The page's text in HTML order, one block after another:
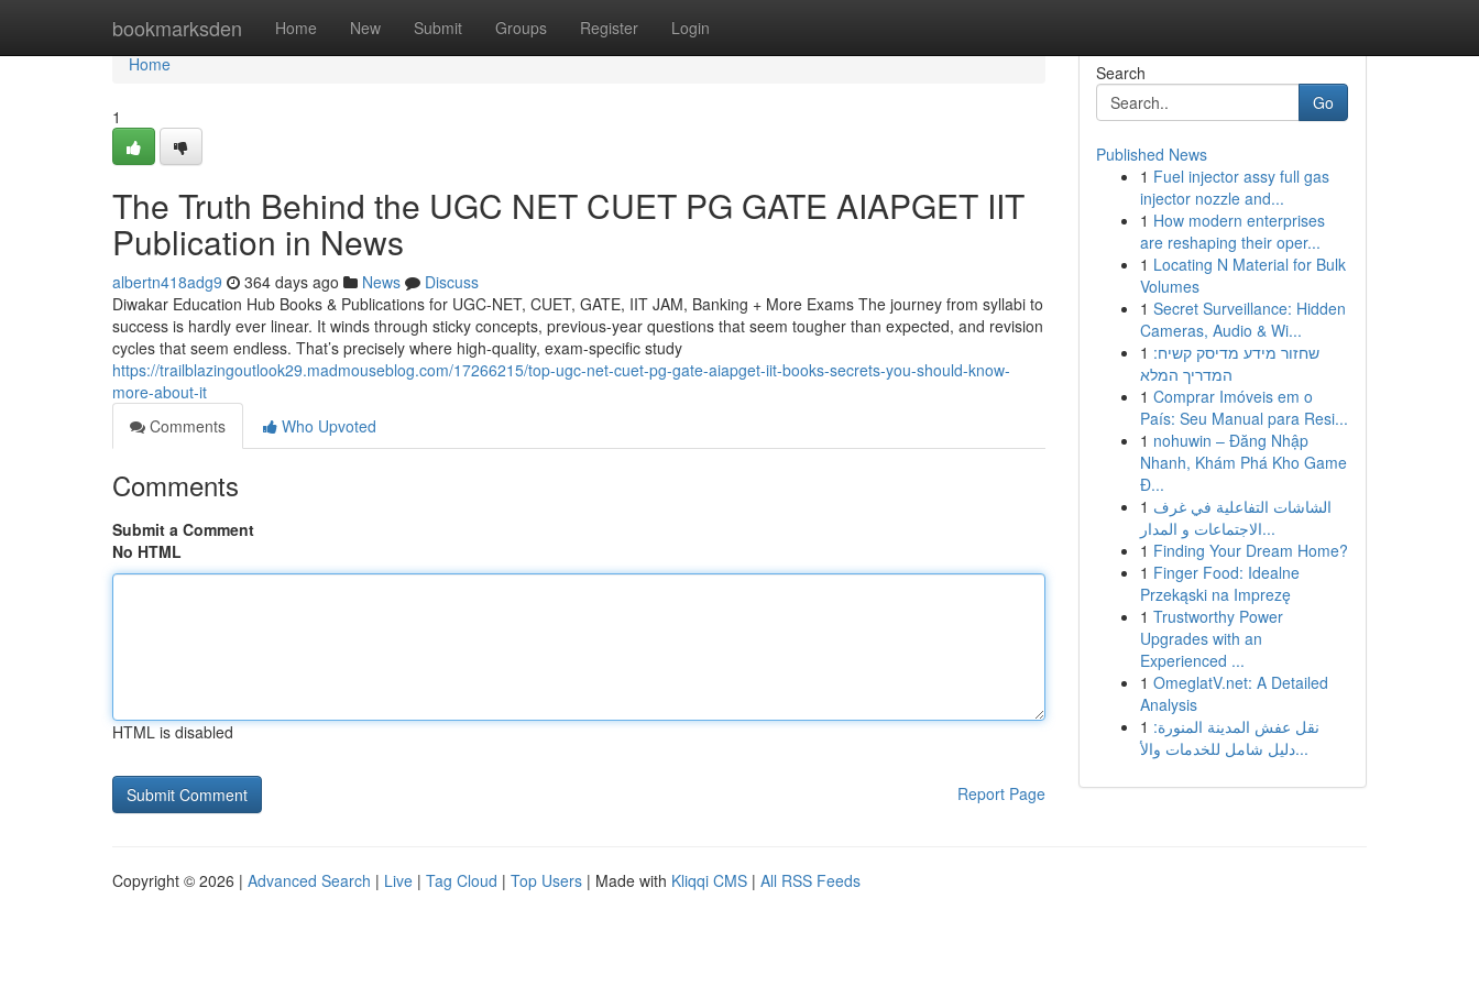
bookmarksden Home New Submit Groups Register Login
Home
Home
1
The Truth Behind the UGC NET CUET PG GATE AIAPGET IIT
Publication in News
albertn418adg9 364 days ago News
Discuss
Diwakar Education Hub Books & Publications for UGC-NET, CUET, GATE, IIT JAM, Banking + More Exams The journey from syllabi to
success is hardly ever linear. It winds through sticky concepts, previous-year questions that seem tougher than expected, and revision
cycles that seem endless. That’s precisely where high-quality, exam-specific study
https://trailblazingoutlook29.madmouseblog.com/17266215/top-ugc-net-cuet-pg-gate-aiapget-iit-books-secrets-you-should-know-
more-about-it
Comments
Who Upvoted
Comments
Submit a Comment
No HTML
HTML is disabled
Report Page
Search
Go
Published News
1 Fuel injector assy full gas
injector nozzle and...
1 How modern enterprises
are reshaping their oper...
1 Locating N Material for Bulk
Volumes
1 Secret Surveillance: Hidden
Cameras, Audio & Wi...
1 שחזור מידע מדיסק קשיח:
המדריך המלא
1 Comprar Imóveis em o
País: Seu Manual para Resi...
1 nohuwin – Đăng Nhập
Nhanh, Khám Phá Kho Game
Đ...
1 الشاشات التفاعلية في غرف
الاجتماعات و المدار...
1 Finding Your Dream Home?
1 Finger Food: Idealne
Przekąski na Imprezę
1 Trustworthy Power
Upgrades with an
Experienced ...
1 OmeglatV.net: A Detailed
Analysis
1 نقل عفش المدينة المنورة:
دليل شامل للخدمات والأ...
Copyright © 2026 | Advanced Search | Live | Tag Cloud | Top Users | Made with Kliqqi CMS | All RSS Feeds